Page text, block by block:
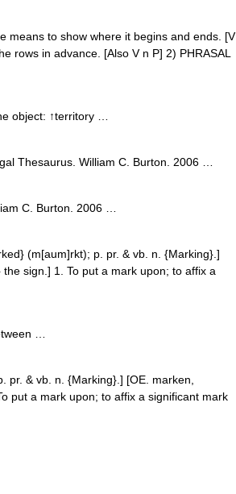
means to show where it begins and ends. [V
rows in advance. [Also V n P] 2) PHRASAL
object: ↑territory …
Thesaurus. William C. Burton. 2006 …
C. Burton. 2006 …
(m[aum]rkt); p. pr. & vb. n. {Marking}.]
sign.] 1. To put a mark upon; to affix a
…
& vb. n. {Marking}.] [OE. marken,
put a mark upon; to affix a significant mark